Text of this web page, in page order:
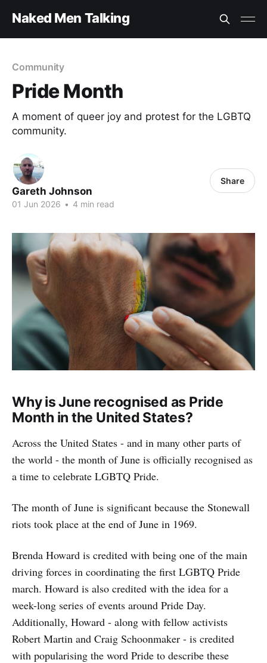
Naked Men Talking
Community
Pride Month
A moment of queer joy and protest for the LGBTQ
community.
Gareth Johnson
01 Jun 2026 • 4 min read
Share
Why is June recognised as Pride
Month in the United States?
Across the United States - and in many other parts of
the world - the month of June is officially recognised as
a time to celebrate LGBTQ Pride.
The month of June is significant because the Stonewall
riots took place at the end of June in 1969.
Brenda Howard is credited with being one of the main
driving forces in coordinating the first LGBTQ Pride
march. Howard is also credited with the idea for a
week-long series of events around Pride Day.
Additionally, Howard - along with fellow activists
Robert Martin and Craig Schoonmaker - is credited
with popularising the word Pride to describe these